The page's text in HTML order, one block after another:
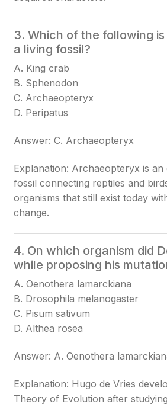
3. Which of the following
a living fossil?
A. King crab
B. Sphenodon
C. Archaeopteryx
D. Peripatus
Answer: C. Archaeopteryx
Explanation: Archaeopteryx is
fossil connecting reptiles and
organisms that still exist today
change.
4. On which organism did
while proposing his
A. Oenothera lamarckiana
B. Drosophila melanogaster
C. Pisum sativum
D. Althea rosea
Answer: A. Oenothera
Explanation: Hugo de Vries
Theory of Evolution after